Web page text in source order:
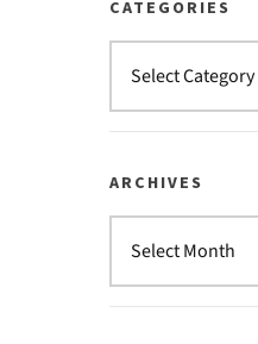
CATEGORIES
ARCHIVES